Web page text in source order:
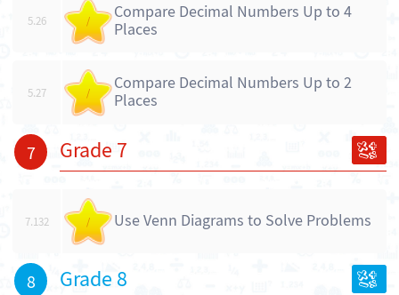
5.26 /
Compare Decimal Numbers Up to 4
Places
5.27 /
Compare Decimal Numbers Up to 2
Places
7 Grade 7
7.132 / Use Venn Diagrams to Solve Problems
8 Grade 8